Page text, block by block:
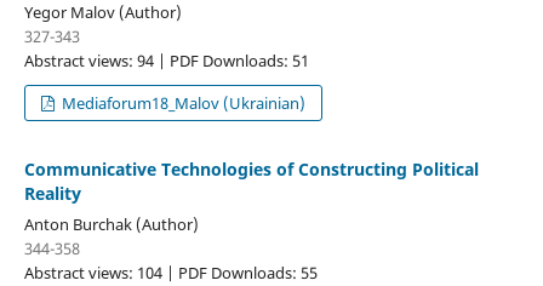
Yegor Malov (Author)
327-343
Abstract views: 94 | PDF Downloads: 51
Mediaforum18_Malov (Ukrainian)
Communicative Technologies of Constructing Political
Reality
Anton Burchak (Author)
344-358
Abstract views: 104 | PDF Downloads: 55